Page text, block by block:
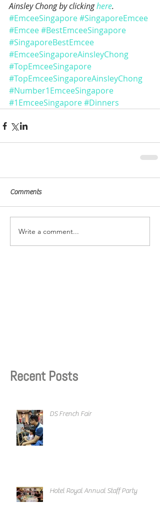
Ainsley Chong by clicking here.
#EmceeSingapore#SingaporeEmcee
#Emcee#BestEmceeSingapore
#SingaporeBestEmcee
#EmceeSingaporeAinsleyChong
#TopEmceeSingapore
#TopEmceeSingaporeAinsleyChong
#Number1EmceeSingapore
#1EmceeSingapore#Dinners
Comments
Write a comment...
Recent Posts
DS French Fair
Hotel Royal Annual Staff Party